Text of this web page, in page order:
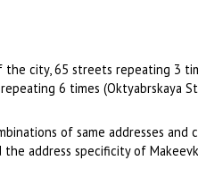
city, 65 streets repeating 3
6 times (Oktyabrskaya
of same addresses and
address specificity of